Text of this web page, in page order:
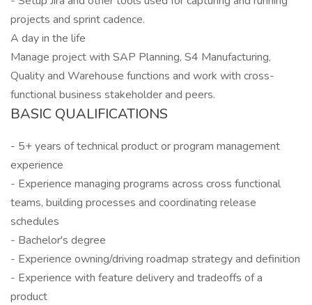
projects and sprint cadence.
A day in the life
Manage project with SAP Planning, S4 Manufacturing,
Quality and Warehouse functions and work with cross-
functional business stakeholder and peers.
BASIC QUALIFICATIONS
- 5+ years of technical product or program management
experience
- Experience managing programs across cross functional
teams, building processes and coordinating release
schedules
- Bachelor's degree
- Experience owning/driving roadmap strategy and definition
- Experience with feature delivery and tradeoffs of a
product